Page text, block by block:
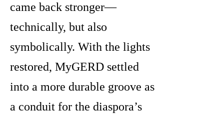
came back stronger—
technically, but also
symbolically. With the lights
restored, MyGERD settled
into a more durable groove as
a conduit for the diaspora’s